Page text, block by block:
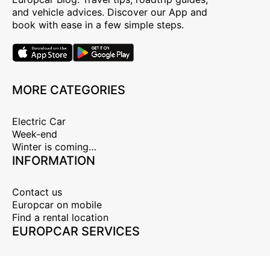
and vehicle advices. Discover our App and
book with ease in a few simple steps.
MORE CATEGORIES
Electric Car
Week-end
Winter is coming…
INFORMATION
Contact us
Europcar on mobile
Find a rental location
EUROPCAR SERVICES